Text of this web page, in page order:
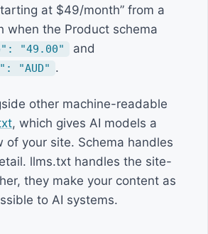
at $49/month” from a
when the Product schema
"49.00" and
"AUD" .
other machine-readable
, which gives AI models a
of your site. Schema handles
llms.txt handles the site-
they make your content as
to AI systems.